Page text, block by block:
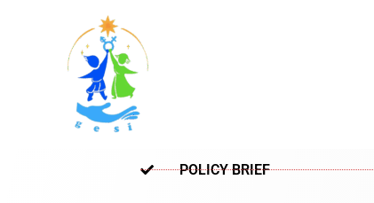
POLICY BRIEF